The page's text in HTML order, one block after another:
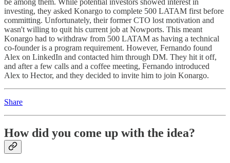
be among them. While potential investors showed interest in
investing, they asked Konargo to complete 500 LATAM first before
committing. Unfortunately, their former CTO lost motivation and
wasn't willing to quit his current job at Nowports. This meant
Konargo had to withdraw from 500 LATAM as having a technical
co-founder is a program requirement. However, Fernando found
Alex on LinkedIn and contacted him through DM. They hit it off,
and after a few calls and a coffee meeting, Fernando introduced
Alex to Hector, and they decided to invite him to join Konargo.
Share
How did you come up with the idea?